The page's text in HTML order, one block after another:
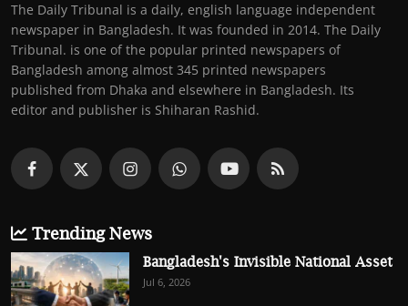
The Daily Tribunal is a daily, english language independent
newspaper in Bangladesh. It was founded in 2014. The Daily
Tribunal. is one of the popular printed newspapers of
Bangladesh among almost 345 printed newspapers
published from Dhaka and elsewhere in Bangladesh. Its
editor and publisher is Shiharan Rashid.
Trending News
Bangladesh's Invisible National Asset
Jul 6, 2026